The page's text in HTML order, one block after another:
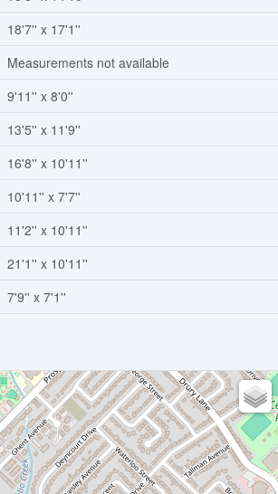
18'7'' x 17'1''
Measurements not available
9'11'' x 8'0''
13'5'' x 11'9''
16'8'' x 10'11''
10'11'' x 7'7''
11'2'' x 10'11''
21'1'' x 10'11''
7'9'' x 7'1''